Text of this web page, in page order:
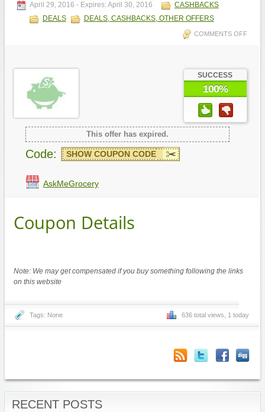
April 29, 2016 - Expires: April 30, 2016
CASHBACKS
DEALS
DEALS, CASHBACKS, OTHER OFFERS
COMMENTS OFF
SUCCESS
100%
This offer has expired.
Code: SHOW COUPON CODE
AskMeGrocery
Coupon Details
Note: We may get compensated if you buy something following the links
on this website
Tags: None 636 total views, 1 today
RECENT POSTS